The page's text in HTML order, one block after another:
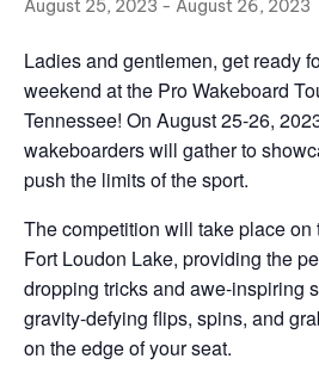
August 25, 2023 - August 26, 2023
Ladies and gentlemen, get ready
weekend at the Pro Wakeboard
Tennessee! On August 25-26,
wakeboarders will gather to
push the limits of the sport.
The competition will take place on
Fort Loudon Lake, providing the
dropping tricks and awe-inspiring
gravity-defying flips, spins, and
on the edge of your seat.